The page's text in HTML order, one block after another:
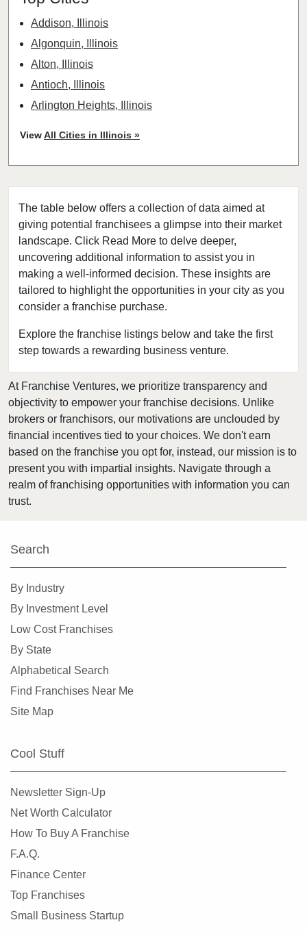
The table below offers a collection of data aimed at
giving potential franchisees a glimpse into their market
landscape. Click Read More to delve deeper,
uncovering additional information to assist you in
making a well-informed decision. These insights are
tailored to highlight the opportunities in your city as you
consider a franchise purchase.
Explore the franchise listings below and take the first
step towards a rewarding business venture.
Addison, Illinois
Algonquin, Illinois
Alton, Illinois
Antioch, Illinois
Arlington Heights, Illinois
Bartlett, Illinois
Batavia, Illinois
Beach Park, Illinois
Belleville, Illinois
Bellwood, Illinois
Bensenville, Illinois
Berwyn, Illinois
Bloomingdale, Illinois
Blue Island, Illinois
Bolingbrook, Illinois
Brookfield, Illinois
Buffalo Grove, Illinois
Burr Ridge, Illinois
Carol Stream, Illinois
Carpentersville, Illinois
Cary, Illinois
Chicago Heights, Illinois
ViewAll Cities in Illinois »
At Franchise Ventures, we prioritize transparency and
objectivity to empower your franchise decisions. Unlike
brokers or franchisors, our motivations are unclouded by
financial incentives tied to your choices. We don't earn
based on the franchise you opt for, instead, our mission is to
present you with impartial insights. Navigate through a
realm of franchising opportunities with information you can
trust.
Search
By Industry
By Investment Level
Low Cost Franchises
By State
Alphabetical Search
Find Franchises Near Me
Site Map
Cool Stuff
Newsletter Sign-Up
Net Worth Calculator
How To Buy A Franchise
F.A.Q.
Finance Center
Top Franchises
Small Business Startup